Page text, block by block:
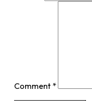
Comment *